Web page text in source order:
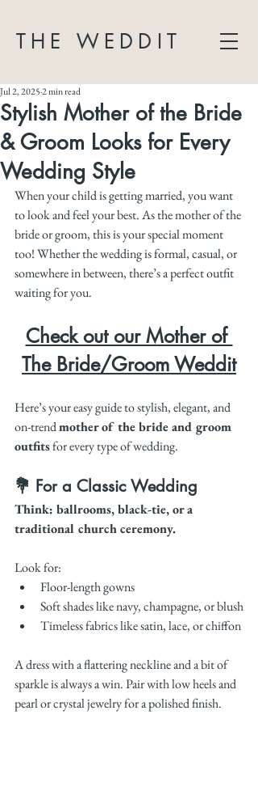
THE WEDDIT
Stylish Mother of the Bride
& Groom Looks for Every
Wedding Style
Jul 2, 20252 min read
When your child is getting married, you want
to look and feel your best. As the mother of the
bride or groom, this is your special moment
too! Whether the wedding is formal, casual, or
somewhere in between, there’s a perfect outfit
waiting for you.
Check out our Mother of
The Bride/Groom Weddit
Here’s your easy guide to stylish, elegant, and
on-trend mother of the bride and groom
outfits for every type of wedding.
💐 For a Classic Wedding
Think: ballrooms, black-tie, or a
traditional church ceremony.
Look for:
Floor-length gowns
Soft shades like navy, champagne, or blush
Timeless fabrics like satin, lace, or chiffon
A dress with a flattering neckline and a bit of
sparkle is always a win. Pair with low heels and
pearl or crystal jewelry for a polished finish.